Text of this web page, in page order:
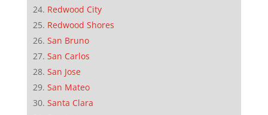
Redwood City
Redwood Shores
San Bruno
San Carlos
San Jose
San Mateo
Santa Clara